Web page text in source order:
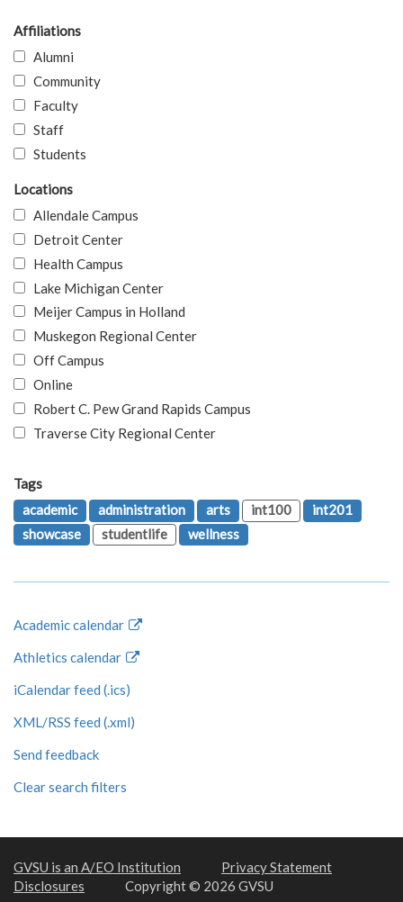
Affiliations
Alumni
Community
Faculty
Staff
Students
Locations
Allendale Campus
Detroit Center
Health Campus
Lake Michigan Center
Meijer Campus in Holland
Muskegon Regional Center
Off Campus
Online
Robert C. Pew Grand Rapids Campus
Traverse City Regional Center
Tags
academic
administration arts int100
int201
showcase
studentlife wellness
Academic calendar
Athletics calendar
iCalendar feed (.ics)
XML/RSS feed (.xml)
Send feedback
Clear search filters
GVSU is an A/EO Institution
Privacy Statement
Disclosures
Copyright © 2026 GVSU